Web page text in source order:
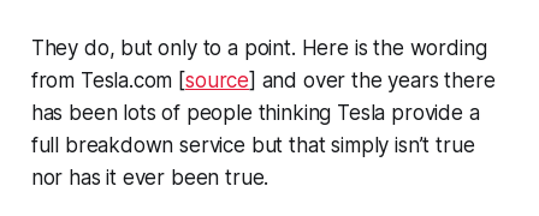
They do, but only to a point. Here is the wording
from Tesla.com [source] and over the years there
has been lots of people thinking Tesla provide a
full breakdown service but that simply isn’t true
nor has it ever been true.